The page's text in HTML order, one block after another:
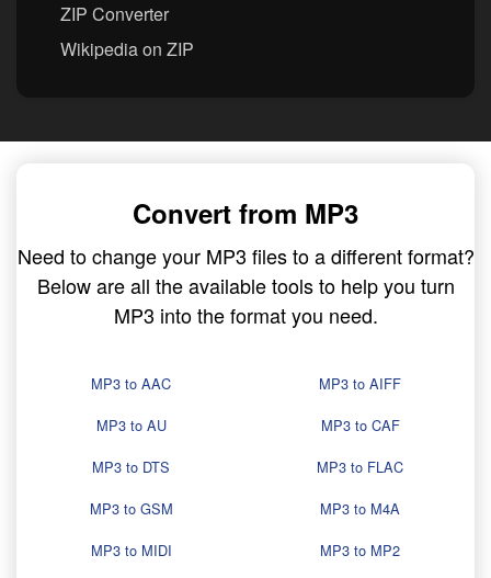
ZIP Converter
Wikipedia on ZIP
Convert from MP3
Need to change your MP3 files to a different format?
Below are all the available tools to help you turn
MP3 into the format you need.
MP3 to AAC
MP3 to AIFF
MP3 to AU
MP3 to CAF
MP3 to DTS
MP3 to FLAC
MP3 to GSM
MP3 to M4A
MP3 to MIDI
MP3 to MP2